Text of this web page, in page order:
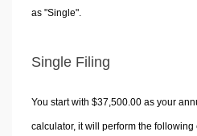
as "Single".
Single Filing
You start with $37,500.00 as your
calculator, it will perform the following